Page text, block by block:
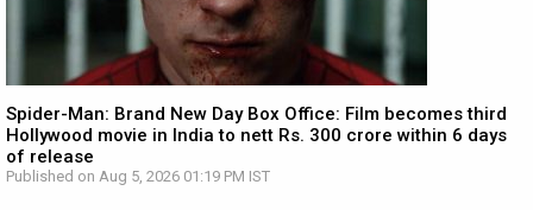
Spider-Man: Brand New Day Box Office: Film becomes third
Hollywood movie in India to nett Rs. 300 crore within 6 days
of release
Published on Aug 5, 2026 01:19 PM IST